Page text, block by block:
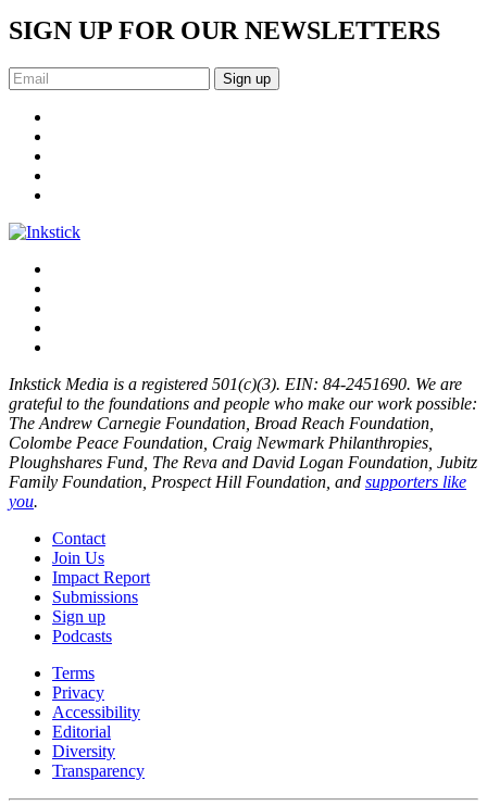
SIGN UP FOR OUR NEWSLETTERS
Sign up
Inkstick Media is a registered 501(c)(3). EIN: 84-2451690. We are
grateful to the foundations and people who make our work possible:
The Andrew Carnegie Foundation, Broad Reach Foundation,
Colombe Peace Foundation, Craig Newmark Philanthropies,
Ploughshares Fund, The Reva and David Logan Foundation, Jubitz
Family Foundation, Prospect Hill Foundation, and supporters like
you.
Contact
Join Us
Impact Report
Submissions
Sign up
Podcasts
Terms
Privacy
Accessibility
Editorial
Diversity
Transparency